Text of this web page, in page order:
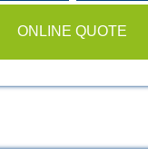
ONLINE QUOTE